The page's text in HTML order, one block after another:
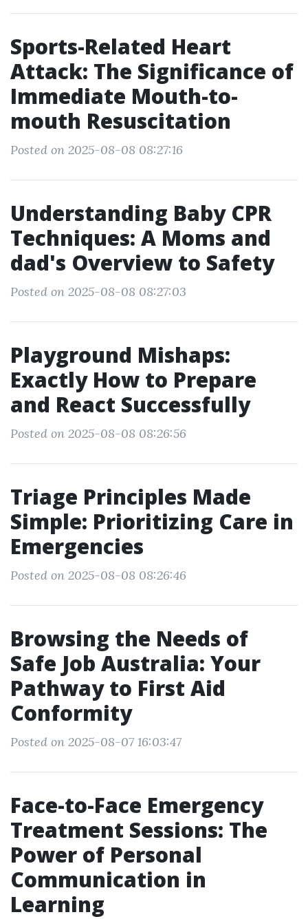
Sports-Related Heart
Attack: The Significance of
Immediate Mouth-to-
mouth Resuscitation
Posted on 2025-08-08 08:27:16
Understanding Baby CPR
Techniques: A Moms and
dad's Overview to Safety
Posted on 2025-08-08 08:27:03
Playground Mishaps:
Exactly How to Prepare
and React Successfully
Posted on 2025-08-08 08:26:56
Triage Principles Made
Simple: Prioritizing Care in
Emergencies
Posted on 2025-08-08 08:26:46
Browsing the Needs of
Safe Job Australia: Your
Pathway to First Aid
Conformity
Posted on 2025-08-07 16:03:47
Face-to-Face Emergency
Treatment Sessions: The
Power of Personal
Communication in
Learning